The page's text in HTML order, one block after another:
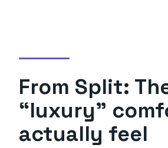
What language is the
What is the cancellation
From Split:
“luxury”
actually feel